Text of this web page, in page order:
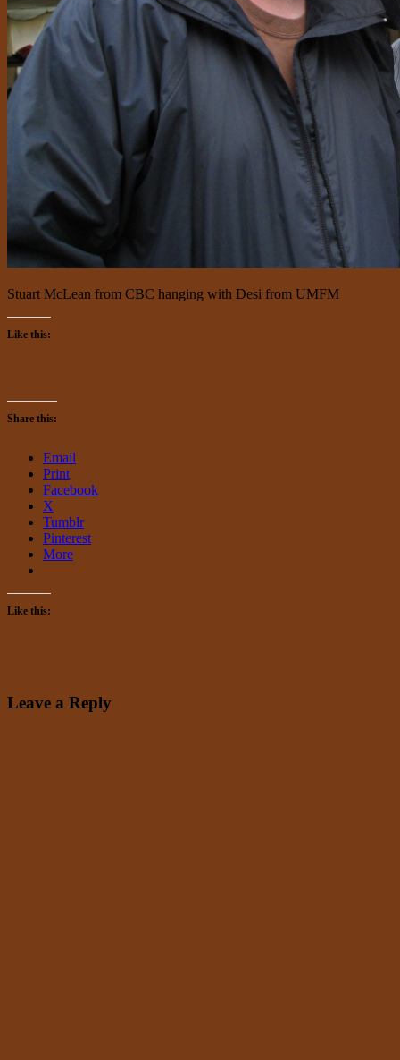
Stuart McLean from CBC hanging with Desi from UMFM
Like this:
Share this:
Email
Print
Facebook
X
Tumblr
Pinterest
More
Like this:
Leave a Reply